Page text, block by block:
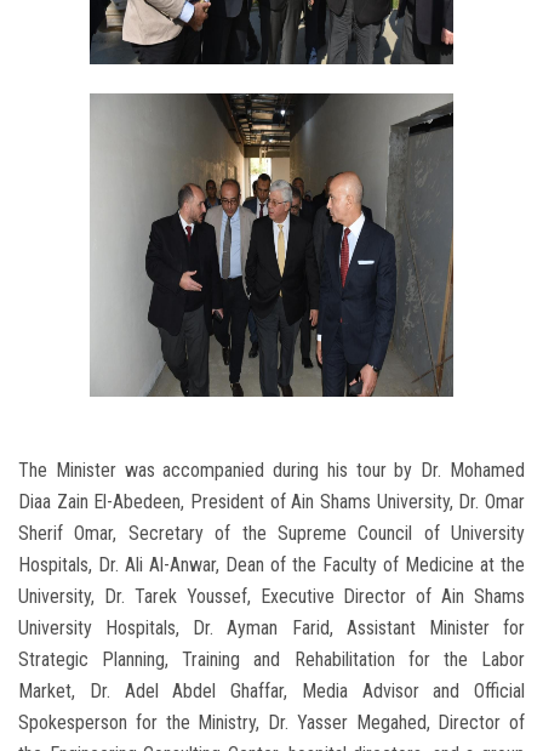
The Minister was accompanied during his tour by Dr. Mohamed
Diaa Zain El-Abedeen, President of Ain Shams University, Dr. Omar
Sherif Omar, Secretary of the Supreme Council of University
Hospitals, Dr. Ali Al-Anwar, Dean of the Faculty of Medicine at the
University, Dr. Tarek Youssef, Executive Director of Ain Shams
University Hospitals, Dr. Ayman Farid, Assistant Minister for
Strategic Planning, Training and Rehabilitation for the Labor
Market, Dr. Adel Abdel Ghaffar, Media Advisor and Official
Spokesperson for the Ministry, Dr. Yasser Megahed, Director of